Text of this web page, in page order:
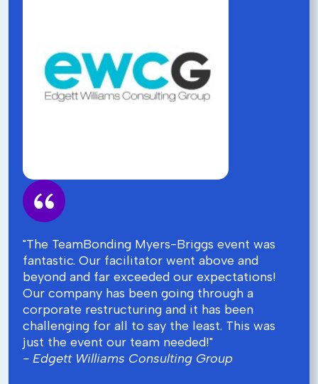
"The TeamBonding Myers-Briggs event was
fantastic. Our facilitator went above and
beyond and far exceeded our expectations!
Our company has been going through a
corporate restructuring and it has been
challenging for all to say the least. This was
just the event our team needed!"
- Edgett Williams Consulting Group